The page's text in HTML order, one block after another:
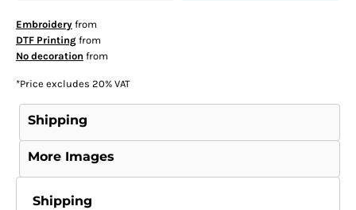
Embroideryfrom
DTF Printingfrom
No decoration from
*Price excludes 20% VAT
Shipping
More Images
Shipping